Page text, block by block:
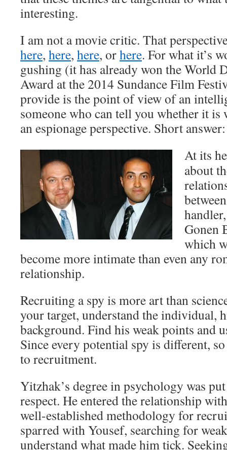
interesting.
I am not a movie critic. That
here, here, here, orhere. For what it’s
gushing (it has already won the World
Award at the 2014 Sundance Film
provide is the point of view of an
someone who can tell you whether it
an espionage perspective. Short
At its
about
Gonen
which
become more intimate than even any
relationship.
Recruiting a spy is more art than
your target, understand the individual,
background. Find his weak points and
Since every potential spy is different,
to recruitment.
Yitzhak’s degree in psychology was
respect. He entered the relationship
well-established methodology for
sparred with Yousef, searching for
understand what made him tick.